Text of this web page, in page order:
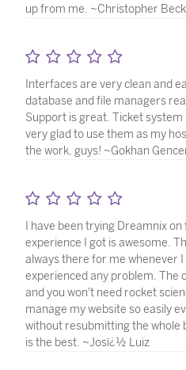
up from me. ~Christopher Beck
Interfaces are very clean and
database and file managers
Support is great. Ticket system
very glad to use them as my
the work, guys! ~Gokhan
I have been trying Dreamnix
experience I got is awesome.
always there for me whenever
experienced any problem. The
and you won't need rocket
manage my website so easily
without resubmitting the whole
is the best. ~Josï¿½ Luiz